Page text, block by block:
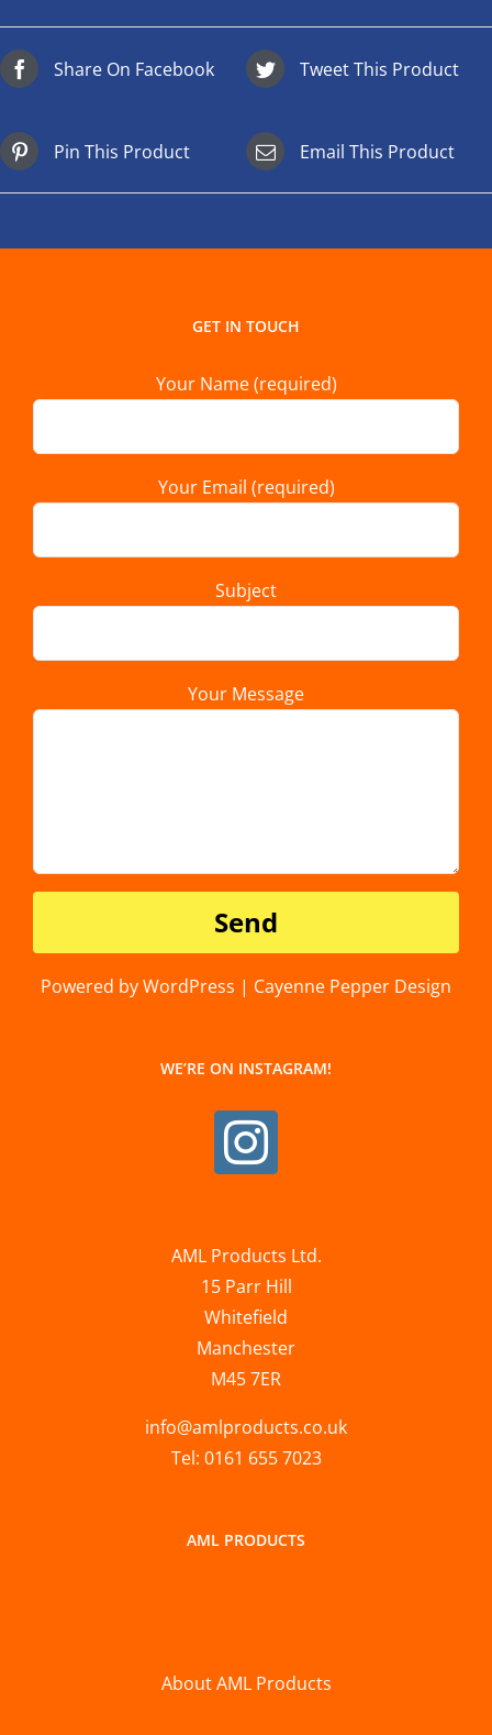
Share On Facebook Tweet This Product
Pin This Product Email This Product
GET IN TOUCH
Your Name (required)
Your Email (required)
Subject
Your Message
Powered by WordPress | Cayenne Pepper Design
WE’RE ON INSTAGRAM!
AML Products Ltd.
15 Parr Hill
Whitefield
Manchester
M45 7ER
info@amlproducts.co.uk
Tel: 0161 655 7023
AML PRODUCTS
About AML Products